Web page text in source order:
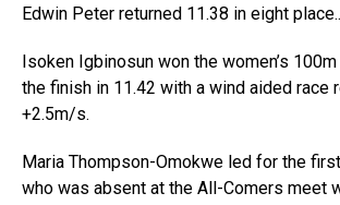
Edwin Peter returned 11.38 in eight place..
Isoken Igbinosun won the women’s
the finish in 11.42 with a wind aided race
+2.5m/s.
Maria Thompson-Omokwe led for the
who was absent at the All-Comers meet